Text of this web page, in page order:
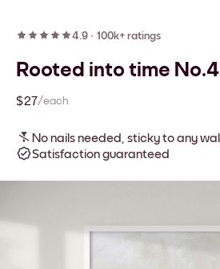
4.9 · 100k+ ratings
Rooted into time No.4
$27/each
No nails needed, sticky to any wall
Satisfaction guaranteed